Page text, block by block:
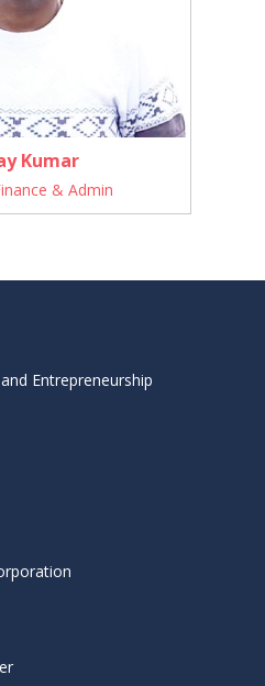
Kumar
& Admin
Entrepreneurship